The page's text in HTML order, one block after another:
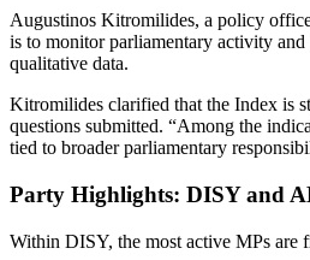
Augustinos Kitromilides, a policy
is to monitor parliamentary activity
qualitative data.
Kitromilides clarified that the Index is
questions submitted. “Among the
tied to broader parliamentary
Party Highlights: DISY and
Within DISY, the most active MPs are